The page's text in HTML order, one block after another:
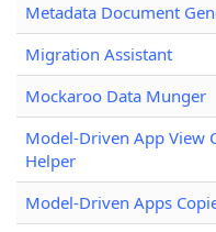
Metadata Document
Migration Assistant
Mockaroo Data Munger
Model-Driven App View
Helper
Model-Driven Apps